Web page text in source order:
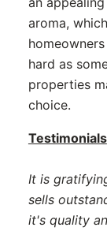
aroma,
hard as
properties
choice.
Testimonials
It is
sells
it's quality